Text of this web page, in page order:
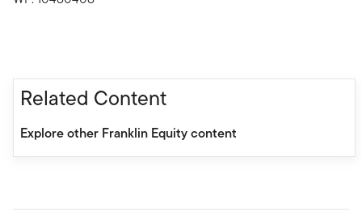
Related Content
Explore other Franklin Equity content